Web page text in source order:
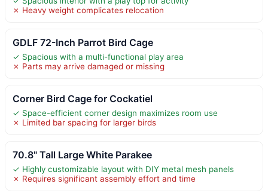
✗ Heavy weight complicates relocation
GDLF 72-Inch Parrot Bird Cage
✓ Spacious with a multi-functional play area
✗ Parts may arrive damaged or missing
Corner Bird Cage for Cockatiel
✓ Space-efficient corner design maximizes room use
✗ Limited bar spacing for larger birds
70.8" Tall Large White Parakee
✓ Highly customizable layout with DIY metal mesh panels
✗ Requires significant assembly effort and time